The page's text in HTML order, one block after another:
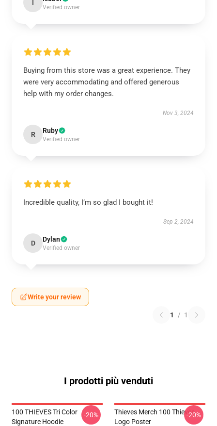
I
Verified owner
Buying from this store was a great experience. They
were very accommodating and offered generous
help with my order changes.
Nov 3, 2024
R Ruby
Verified owner
Incredible quality, I’m so glad I bought it!
Sep 2, 2024
D Dylan
Verified owner
Write your review
1 / 1
I prodotti più venduti
100 THIEVES Tri Color
Signature Hoodie
-20%
Thieves Merch 100 Thieves
Logo Poster
-20%